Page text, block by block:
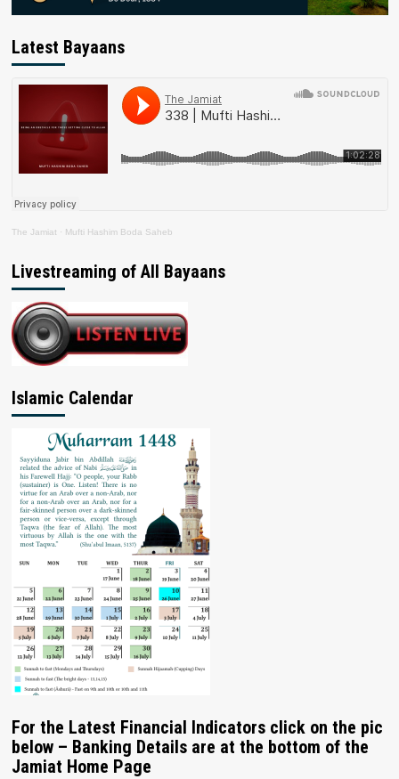
Latest Bayaans
The Jamiat · Mufti Hashim Boda Saheb
Livestreaming of All Bayaans
Islamic Calendar
For the Latest Financial Indicators click on the pic
below – Banking Details are at the bottom of the
Jamiat Home Page